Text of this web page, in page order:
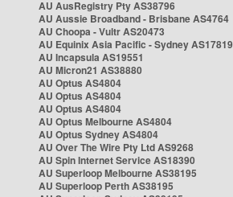
AU AusRegistry Pty AS38796
AU Aussie Broadband - Brisbane AS4764
AU Choopa - Vultr AS20473
AU Equinix Asia Pacific - Sydney AS17819
AU Incapsula AS19551
AU Micron21 AS38880
AU Optus AS4804
AU Optus AS4804
AU Optus AS4804
AU Optus Melbourne AS4804
AU Optus Sydney AS4804
AU Over The Wire Pty Ltd AS9268
AU Spin Internet Service AS18390
AU Superloop Melbourne AS38195
AU Superloop Perth AS38195